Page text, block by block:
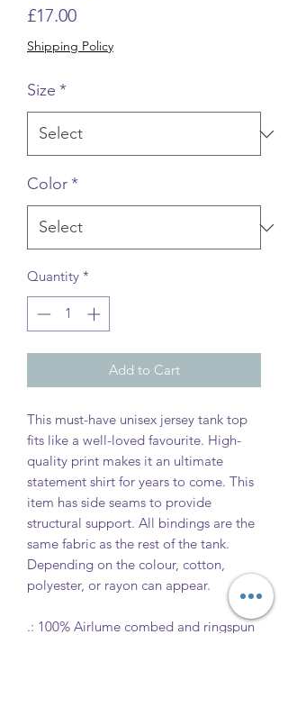
£17.00Price
Shipping Policy
Size *
Color*
Quantity *
Add to Cart
This must-have unisex jersey tank top
fits like a well-loved favourite. High-
quality print makes it an ultimate
statement shirt for years to come. This
item has side seams to provide
structural support. All bindings are the
same fabric as the rest of the tank.
Depending on the colour, cotton,
polyester, or rayon can appear.
.: 100% Airlume combed and ringspun